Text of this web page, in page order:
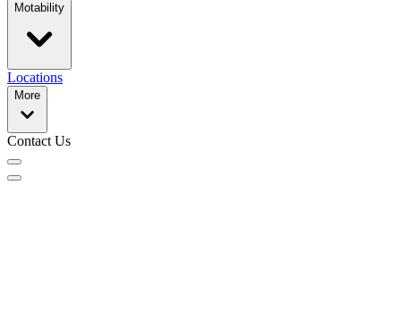
Motability
Locations
More
Contact Us